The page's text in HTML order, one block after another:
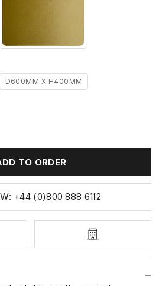
D600MM X H400MM
TO ORDER
+44 (0)800 888 6112